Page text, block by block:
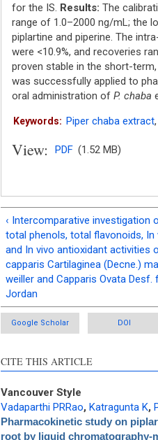
for the IS. Results: The
range of 1.0–2000 ng/mL; the
piplartine and piperine. The
were <10.9%, and recoveries
proven stable in the short-
was successfully applied to
oral administration of P. chaba
Keywords: Piper chaba extract,
View: PDF (1.52 MB)
‹ Intercomparative investigation
total phenols, total flavonoids, In
and In vivo antioxidant activities
capparis Cartilaginea (Decne.)
weiller and Capparis Ovata Desf.
Jordan
Google Scholar DOI
CITE THIS ARTICLE
Vancouver Style
Vadaparthi PRRao, Katragunta K,
Pharmacokinetic study on
root by liquid chromatography-